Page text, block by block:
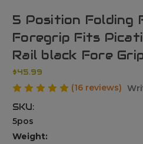
5 Position Folding
Foregrip Fits
Rail black Fore
$45.99
(16 reviews)
SKU:
5pos
Weight: